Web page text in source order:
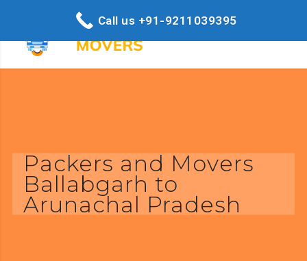
Packers and Movers
Ballabgarh to
Arunachal Pradesh
Call us +91-9211039395